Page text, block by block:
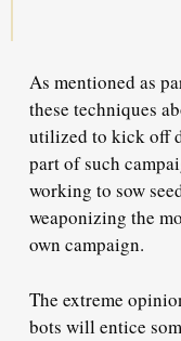
As mentioned as
these techniques
utilized to kick off
part of such
working to sow
weaponizing the
own campaign.
The extreme
bots will entice